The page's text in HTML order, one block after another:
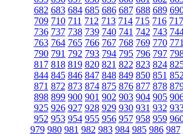
682 683 684 685 686 687 688 689
709 710 711 712 713 714 715 716 717
736 737 738 739 740 741 742 743
763 764 765 766 767 768 769 770
790 791 792 793 794 795 796 797
817 818 819 820 821 822 823 824
844 845 846 847 848 849 850 851
871 872 873 874 875 876 877 878
898 899 900 901 902 903 904 905
925 926 927 928 929 930 931 932
952 953 954 955 956 957 958 959
979 980 981 982 983 984 985 986 987